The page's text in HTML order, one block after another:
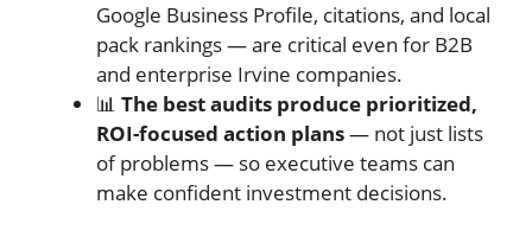
Google Business Profile, citations, and local
pack rankings — are critical even for B2B
and enterprise Irvine companies.
📊 The best audits produce prioritized,
ROI-focused action plans— not just lists
of problems — so executive teams can
make confident investment decisions.